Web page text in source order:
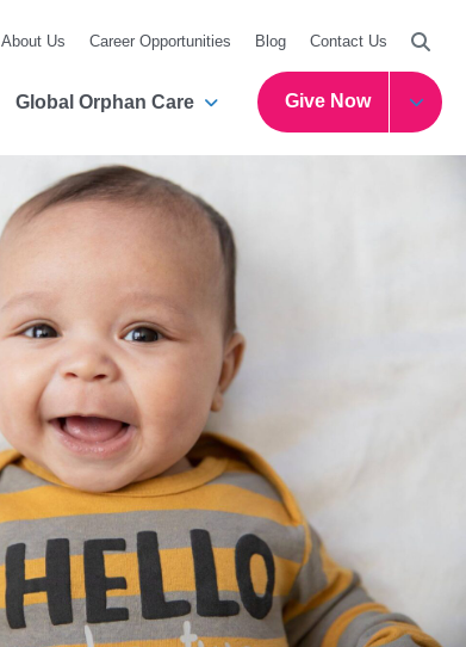
About Us Career Opportunities Blog Contact Us
Global Orphan Care Give Now